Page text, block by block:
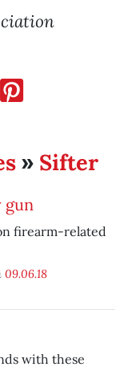
» Sifter
gun
firearm-related
09.06.18
with these